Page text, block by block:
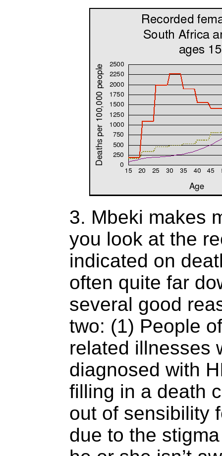
3. Mbeki makes
you look at the
indicated on
often quite far
several good
two: (1) People
related illnesses
diagnosed with
filling in a death
out of sensibility
due to the